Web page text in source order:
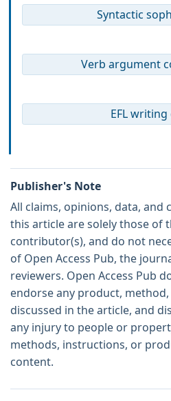
Syntactic
Verb argument
EFL
Publisher's Note
All claims, opinions, data, and
this article are solely those of
contributor(s), and do not
of Open Access Pub, the
reviewers. Open Access Pub
endorse any product,
discussed in the article, and
any injury to people or
methods, instructions, or
content.